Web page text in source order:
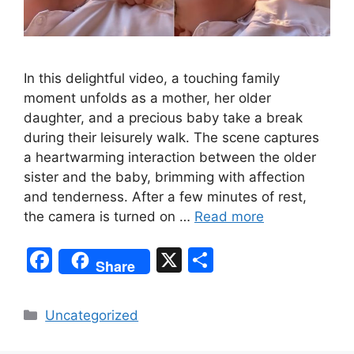
In this delightful video, a touching family
moment unfolds as a mother, her older
daughter, and a precious baby take a break
during their leisurely walk. The scene captures
a heartwarming interaction between the older
sister and the baby, brimming with affection
and tenderness. After a few minutes of rest,
the camera is turned on … Read more
F
a
c
Share X
Categories
Uncategorized